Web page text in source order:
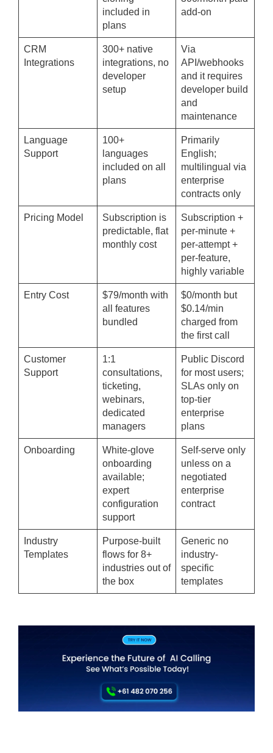
included in
plans
add-on
CRM
Integrations
300+ native
integrations, no
developer
setup
Via
API/webhooks
and it requires
developer build
and
maintenance
Language
Support
100+
languages
included on all
plans
Primarily
English;
multilingual via
enterprise
contracts only
Pricing Model
Subscription is
predictable, flat
monthly cost
Subscription +
per-minute +
per-attempt +
per-feature,
highly variable
Entry Cost
$79/month with
all features
bundled
$0/month but
$0.14/min
charged from
the first call
Customer
Support
1:1
consultations,
ticketing,
webinars,
dedicated
managers
Public Discord
for most users;
SLAs only on
top-tier
enterprise
plans
Onboarding
White-glove
onboarding
available;
expert
configuration
support
Self-serve only
unless on a
negotiated
enterprise
contract
Industry
Templates
Purpose-built
flows for 8+
industries out of
the box
Generic no
industry-
specific
templates